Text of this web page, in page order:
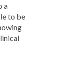
a
to be